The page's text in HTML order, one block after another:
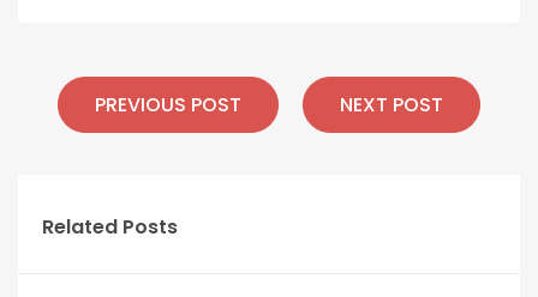
PREVIOUS POST NEXT POST
Related Posts